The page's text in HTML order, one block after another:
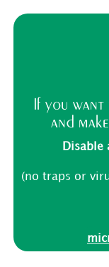
If you
and
Disable
(no traps or